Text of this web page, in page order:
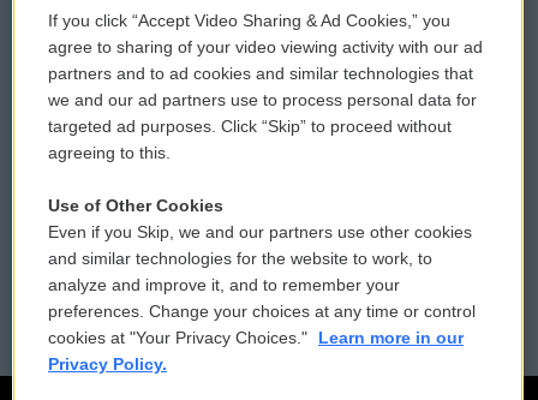
Comments Policy
Donor Privacy Policy
Contact Us
Reports and Filings
Employment
WCAI eNews Sign Up
Submit a PSA
Vehicle Donation
Public File Assistance
FCC Public Files
If you click “Accept Video Sharing & Ad Cookies,” you
agree to sharing of your video viewing activity with our ad
partners and to ad cookies and similar technologies that
we and our ad partners use to process personal data for
targeted ad purposes. Click “Skip” to proceed without
agreeing to this.
Use of Other Cookies
Even if you Skip, we and our partners use other cookies
and similar technologies for the website to work, to
analyze and improve it, and to remember your
preferences. Change your choices at any time or control
cookies at "Your Privacy Choices."
Learn more in our
Privacy Policy.